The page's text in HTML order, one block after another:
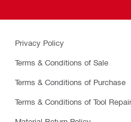
Privacy Policy
Terms & Conditions of Sale
Terms & Conditions of Purchase
Terms & Conditions of Tool Repair